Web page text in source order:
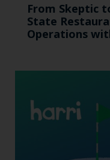
From Skeptic
State
Operations